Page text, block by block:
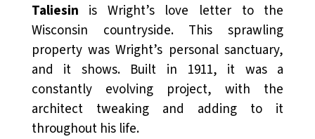
Taliesin is Wright’s love letter to the
Wisconsin countryside. This sprawling
property was Wright’s personal sanctuary,
and it shows. Built in 1911, it was a
constantly evolving project, with the
architect tweaking and adding to it
throughout his life.